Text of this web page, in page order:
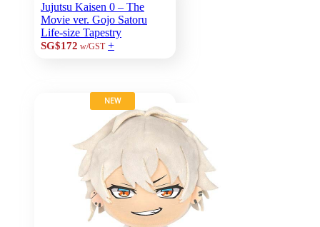
Jujutsu Kaisen 0 – The
Movie ver. Gojo Satoru
Life-size Tapestry
SG$172 w/GST +
NEW